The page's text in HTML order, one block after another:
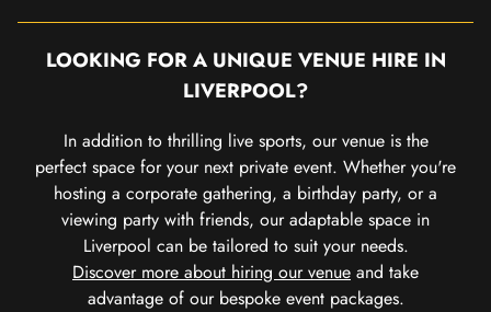
LOOKING FOR A UNIQUE VENUE HIRE IN
LIVERPOOL?
In addition to thrilling live sports, our venue is the
perfect space for your next private event. Whether you're
hosting a corporate gathering, a birthday party, or a
viewing party with friends, our adaptable space in
Liverpool can be tailored to suit your needs.
Discover more about hiring our venue and take
advantage of our bespoke event packages.